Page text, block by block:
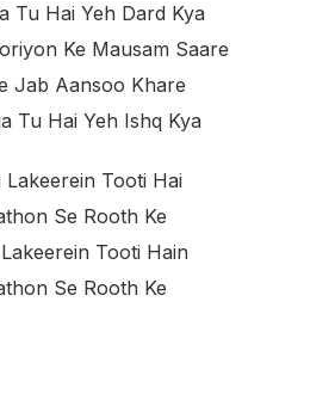
Tu Hai Yeh Dard Kya
Ke Mausam Saare
Jab Aansoo Khare
Tu Hai Yeh Ishq Kya
Lakeerein Tooti Hai
Se Rooth Ke
Tooti Hain
Se Rooth Ke